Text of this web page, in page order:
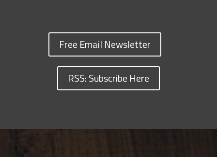
Free Email Newsletter
RSS: Subscribe Here